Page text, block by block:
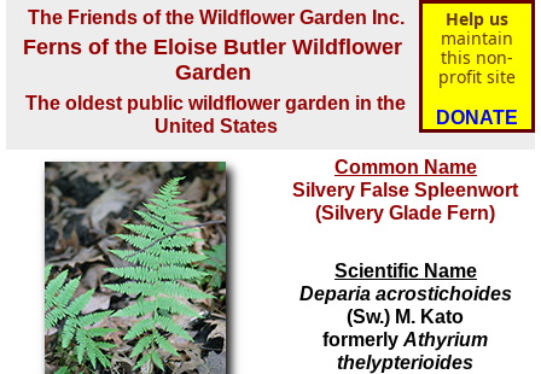
Help us
maintain
this non-
profit site
DONATE
The Friends of the Wildflower Garden Inc.
Ferns of the Eloise Butler Wildflower
Garden
The oldest public wildflower garden in the
United States
Common Name
Silvery False Spleenwort
(Silvery Glade Fern)
Scientific Name
Deparia acrostichoides
(Sw.) M. Kato
formerlyAthyrium
thelypterioides